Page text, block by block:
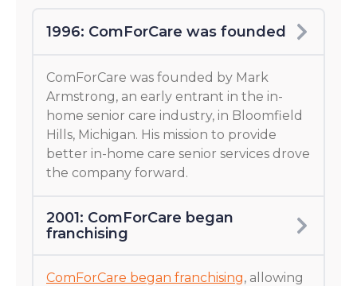
1996: ComForCare was founded
ComForCare was founded by Mark
Armstrong, an early entrant in the in-
home senior care industry, in Bloomfield
Hills, Michigan. His mission to provide
better in-home care senior services drove
the company forward.
2001: ComForCare began
franchising
ComForCare began franchising, allowing